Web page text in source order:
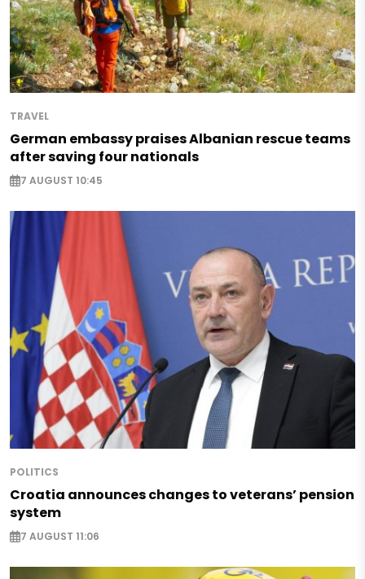
TRAVEL
German embassy praises Albanian rescue teams
after saving four nationals
7 AUGUST 10:45
POLITICS
Croatia announces changes to veterans’ pension
system
7 AUGUST 11:06